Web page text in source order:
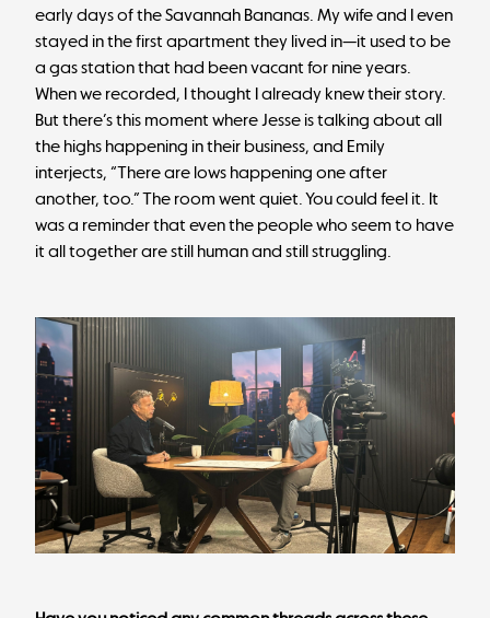
early days of the Savannah Bananas. My wife and I even
stayed in the first apartment they lived in—it used to be
a gas station that had been vacant for nine years.
When we recorded, I thought I already knew their story.
But there’s this moment where Jesse is talking about all
the highs happening in their business, and Emily
interjects, “There are lows happening one after
another, too.” The room went quiet. You could feel it. It
was a reminder that even the people who seem to have
it all together are still human and still struggling.